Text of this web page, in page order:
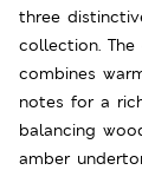
three
collection.
combines
notes for a
balancing
amber